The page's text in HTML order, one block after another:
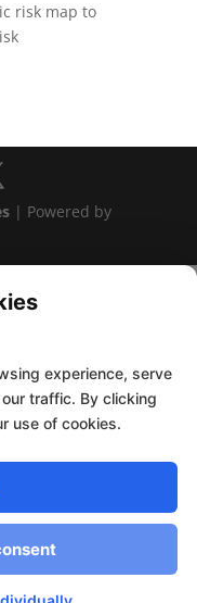
risk map to
| Powered by
your experience. We'll
opt-out if you wish.
experience, serve
traffic. By clicking
use of cookies.